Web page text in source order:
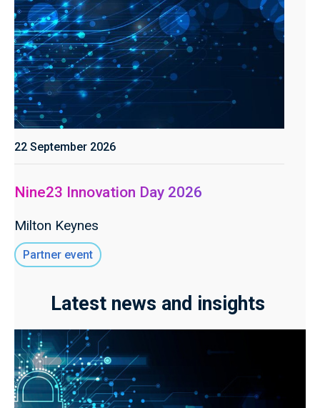
22 September 2026
Nine23 Innovation Day 2026
Milton Keynes
Partner event
Latest news and insights